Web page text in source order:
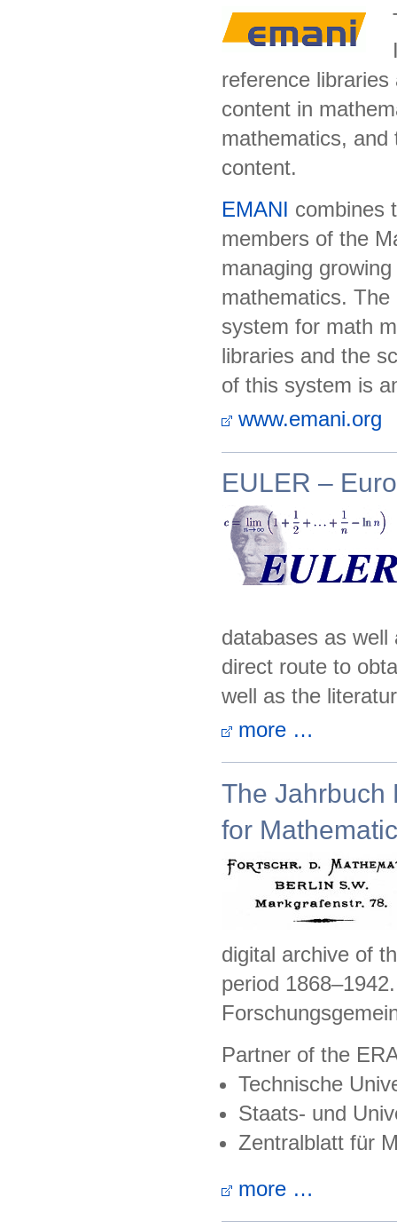
reference
content in
mathematics, and
content.
EMANI combines
members of the
managing
mathematics.
system for math
libraries and the
of this system is
www.emani.org
EULER –
databases as
direct route to
well as the
more …
The Jahrbuch
for
digital archive of
period
Partner of the
Technische
Staats- und
Zentralblatt für
more …